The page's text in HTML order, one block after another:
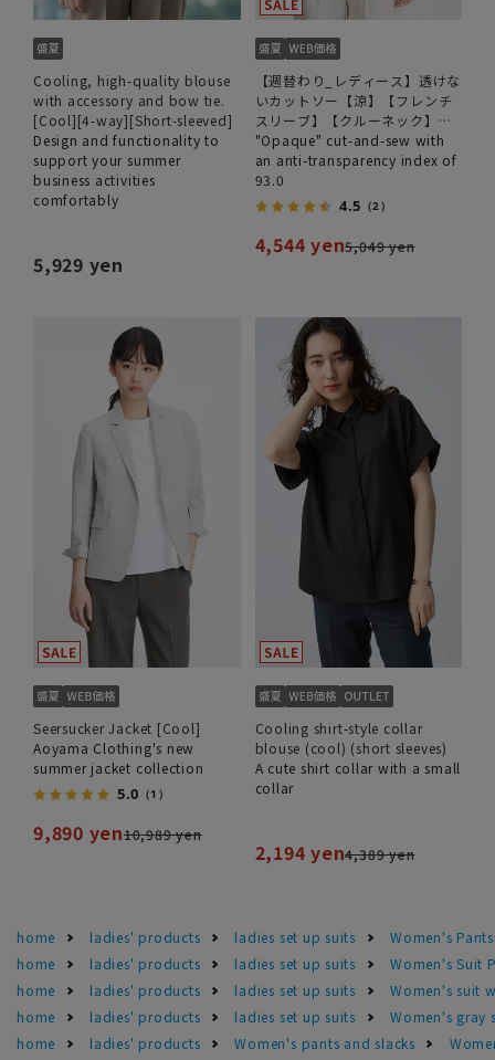
Cooling, high-quality blouse
with accessory and bow tie.
[Cool][4-way][Short-sleeved]
Design and functionality to
support your summer
business activities
comfortably
5,929 yen
【週替わり_レディース】透けな
いカットソー【涼】【フレンチ
スリーブ】【クルーネック】
【＃すご】【WEB限定サイズあ
り】
"Opaque" cut-and-sew with
an anti-transparency index of
93.0
4.5 （2）
4,544 yen5,049 yen
Seersucker Jacket [Cool]
Aoyama Clothing's new
summer jacket collection
5.0 （1）
9,890 yen10,989 yen
Cooling shirt-style collar
blouse (cool) (short sleeves)
A cute shirt collar with a small
collar
2,194 yen4,389 yen
home ladies' products ladies set up suits
Women's
home
ladies' products ladies set up suits
Women's Suit
home
ladies' products ladies set up suits
Women's suit
home
ladies' products ladies set up suits
Women's gray
home
ladies' products Women's pants and slacks